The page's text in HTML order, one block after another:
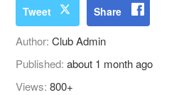
Tweet Share
Author:Club Admin
Published:about 1 month ago
Views:800+